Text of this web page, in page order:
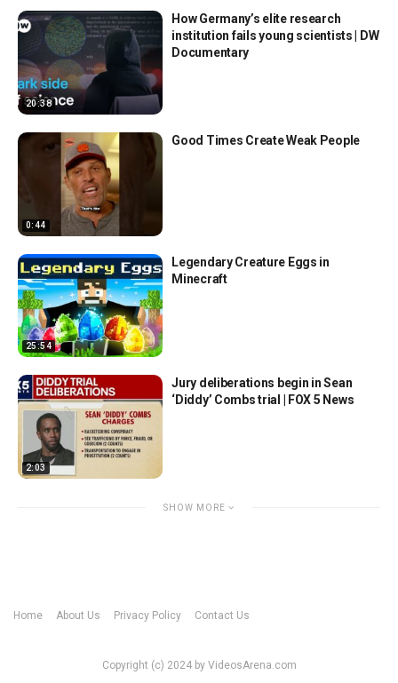
20:38
How Germany’s elite research
institution fails young scientists | DW
Documentary
0:44
Good Times Create Weak People
25:54
Legendary Creature Eggs in
Minecraft
2:03
Jury deliberations begin in Sean
‘Diddy’ Combs trial | FOX 5 News
SHOW MORE
Home About Us Privacy Policy Contact Us
Copyright (c) 2024 by VideosArena.com